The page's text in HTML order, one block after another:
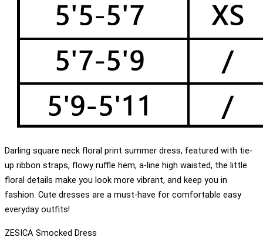
Darling square neck floral print summer dress, featured with tie-
up ribbon straps, flowy ruffle hem, a-line high waisted, the little
floral details make you look more vibrant, and keep you in
fashion. Cute dresses are a must-have for comfortable easy
everyday outfits!
ZESICA Smocked Dress